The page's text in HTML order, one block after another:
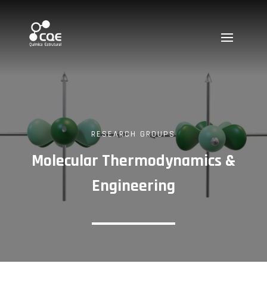
RESEARCH GROUPS
Molecular Thermodynamics &
Engineering